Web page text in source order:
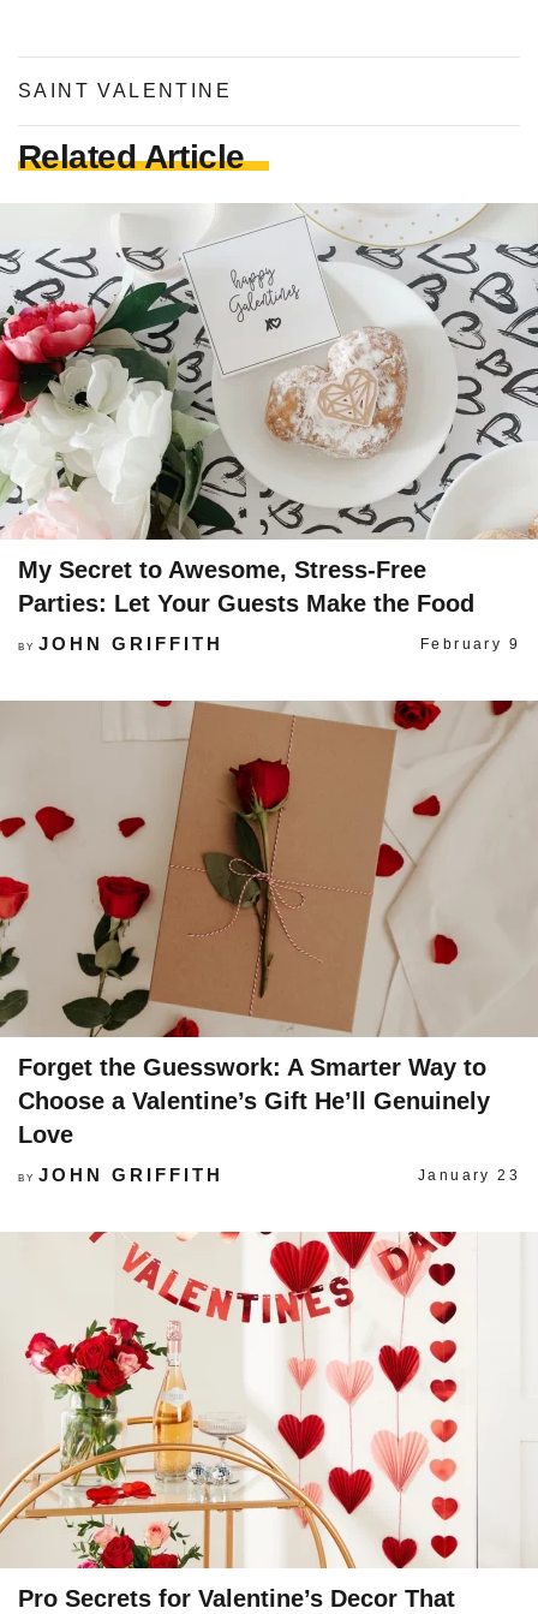
SAINT VALENTINE
Related Article
My Secret to Awesome, Stress-Free
Parties: Let Your Guests Make the Food
BY JOHN GRIFFITH February 9
Forget the Guesswork: A Smarter Way to
Choose a Valentine’s Gift He’ll Genuinely
Love
BY JOHN GRIFFITH January 23
Pro Secrets for Valentine’s Decor That